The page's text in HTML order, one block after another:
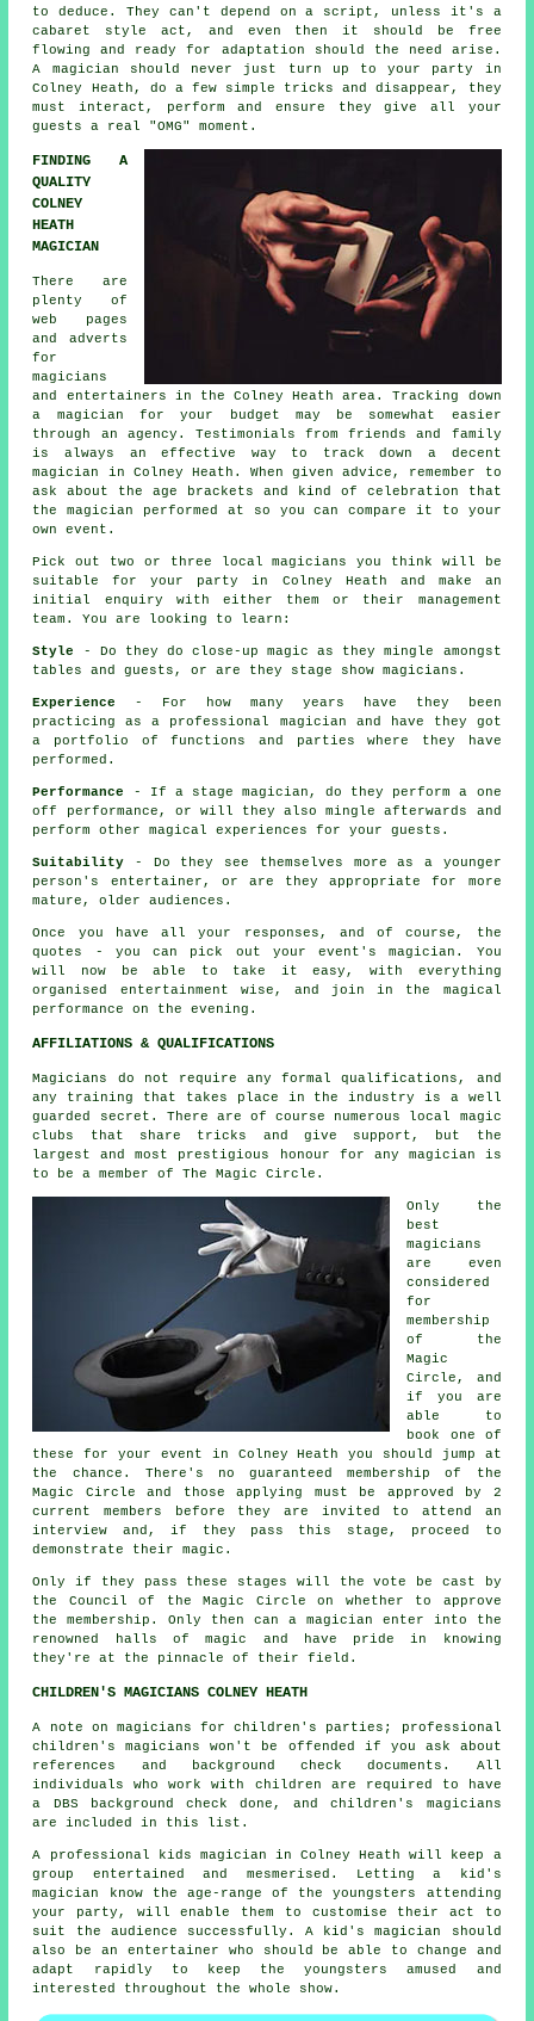
to deduce. They can't depend on a script, unless it's a
cabaret style act, and even then it should be free
flowing and ready for adaptation should the need arise.
A magician should never just turn up to your party in
Colney Heath, do a few simple tricks and disappear, they
must interact, perform and ensure they give all your
guests a real "OMG" moment.
FINDING A
QUALITY
COLNEY
HEATH
MAGICIAN
There are
plenty of
web pages
and adverts
for
magicians
and entertainers in the Colney Heath area. Tracking down
a magician for your budget may be somewhat easier
through an agency. Testimonials from friends and family
is always an effective way to track down a decent
magician in Colney Heath. When given advice, remember to
ask about the age brackets and kind of celebration that
the magician performed at so you can compare it to your
own event.
Pick out two or three local magicians you think will be
suitable for your party in Colney Heath and make an
initial enquiry with either them or their management
team. You are looking to learn:
Style
- Do they do close-up magic as they mingle amongst
tables and guests, or are they stage show magicians.
Experience
- For how many years have they been
practicing as a professional magician and have they got
a portfolio of functions and parties where they have
performed.
Performance
- If a stage magician, do they perform a one
off performance, or will they also mingle afterwards and
perform other magical experiences for your guests.
Suitability - Do they see themselves more as a younger
person's entertainer, or are they appropriate for more
mature, older audiences.
Once you have all your responses, and of course, the
quotes - you can pick out your event's magician. You
will now be able to take it easy, with everything
organised entertainment wise, and join in the magical
performance on the evening.
AFFILIATIONS & QUALIFICATIONS
Magicians do not require any formal qualifications, and
any training that takes place in the industry is a well
guarded secret. There are of course numerous local magic
clubs that share tricks and give support, but the
largest and most prestigious honour for any magician is
to be a member of The Magic Circle.
Only the
best
magicians
are even
considered
for
membership
of the
Magic
Circle, and
if you are
able to
book one of
these for your event in Colney Heath you should jump at
the chance. There's no guaranteed membership of the
Magic Circle and those applying must be approved by 2
current members before they are invited to attend an
interview and, if they pass this stage, proceed to
demonstrate their magic.
Only if they pass these stages will the vote be cast by
the Council of the Magic Circle on whether to approve
the membership. Only then can a magician enter into the
renowned halls of magic and have pride in knowing
they're at the pinnacle of their field.
CHILDREN'S MAGICIANS COLNEY HEATH
A note on magicians for children's parties; professional
children's magicians won't be offended if you ask about
references and background check documents. All
individuals who work with children are required to have
a DBS background check done, and children's magicians
are included in this list.
A professional kids magician in Colney Heath will keep a
group entertained and mesmerised. Letting a kid's
magician know the age-range of the youngsters attending
your party, will enable them to customise their act to
suit the audience successfully. A kid's magician should
also be an entertainer who should be able to change and
adapt rapidly to keep the youngsters amused and
interested throughout the whole show.